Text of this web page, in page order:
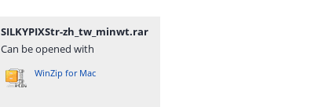
SILKYPIXStr-zh_tw_minwt.rar
Can be opened with
WinZip for Mac